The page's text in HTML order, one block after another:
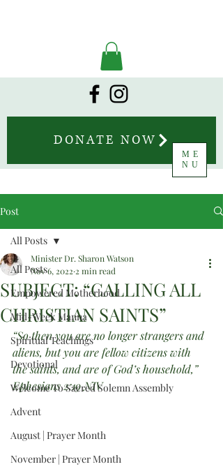
DONATE NOW
ME
NU
Post
All Posts
Empowered Motherhood
Mid-Week Manna
Spiritual Teachings
Devotional
Welcome To Sacred Solemn Assembly
Advent
August | Prayer Month
November | Prayer Month
All Posts
SUBJECT: “CALLING ALL
CHRISTIAN SAINTS”
Minister Dr. Sharon Watson
Nov 6, 2022 2 min read
“So then you are no longer strangers and
aliens, but you are fellow citizens with
the saints, and are of God’s household,”
Ephesians 2:19 NIV